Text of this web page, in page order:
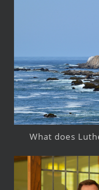
What does